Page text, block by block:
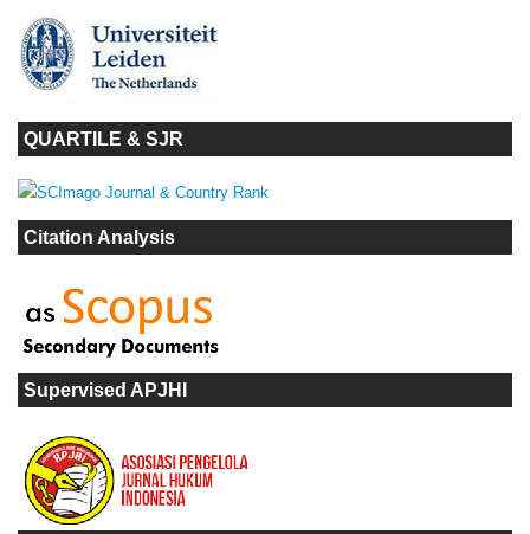
QUARTILE & SJR
Citation Analysis
Supervised APJHI